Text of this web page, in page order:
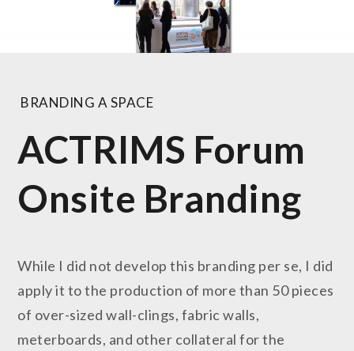
BRANDING A SPACE
ACTRIMS Forum
Onsite Branding
While I did not develop this branding per se, I did
apply it to the production of more than 50 pieces
of over-sized wall-clings, fabric walls,
meterboards, and other collateral for the